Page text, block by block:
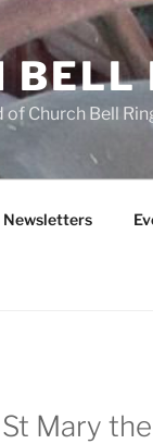
BELL
Church Bell
Newsletters
St Mary